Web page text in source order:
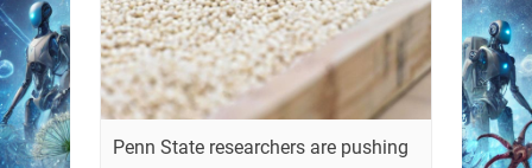
Penn State researchers are pushing